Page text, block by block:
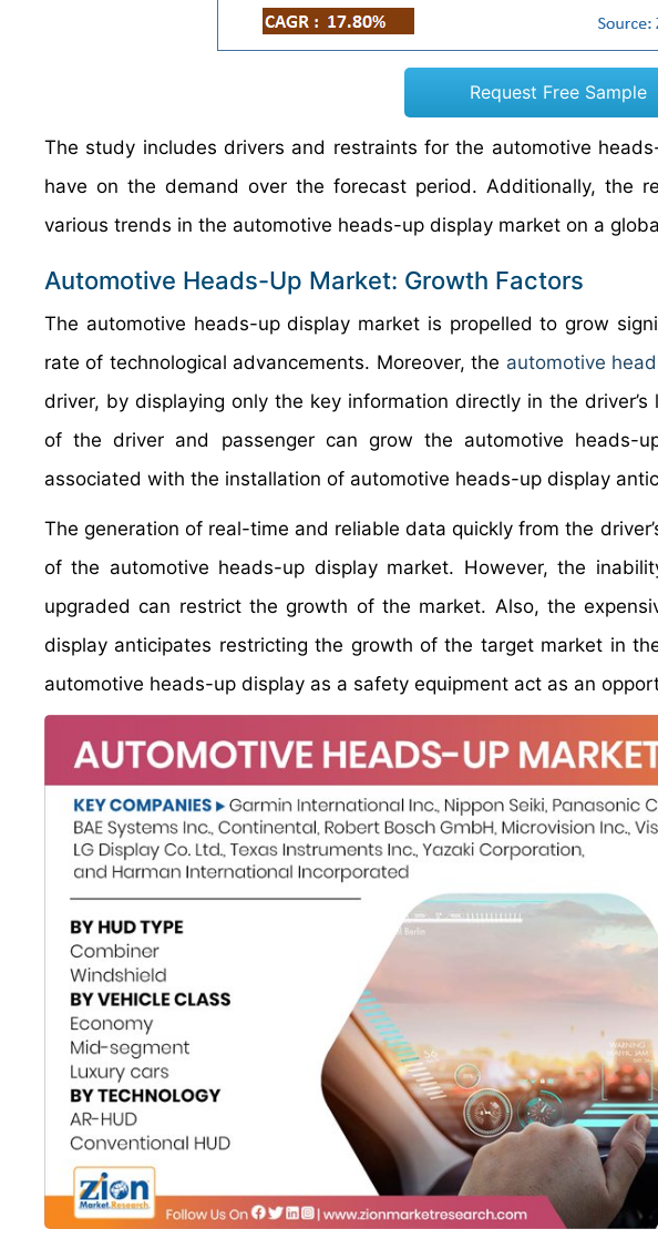
Request Free Sample
The study includes drivers and restraints for the automotive
have on the demand over the forecast period. Additionally, the
various trends in the automotive heads-up display market on a
Automotive Heads-Up Market: Growth Factors
The automotive heads-up display market is propelled to grow
rate of technological advancements. Moreover, the automotive
driver, by displaying only the key information directly in the
of the driver and passenger can grow the automotive heads-
associated with the installation of automotive heads-up display
The generation of real-time and reliable data quickly from the
of the automotive heads-up display market. However, the
upgraded can restrict the growth of the market. Also, the
display anticipates restricting the growth of the target market in
automotive heads-up display as a safety equipment act as an